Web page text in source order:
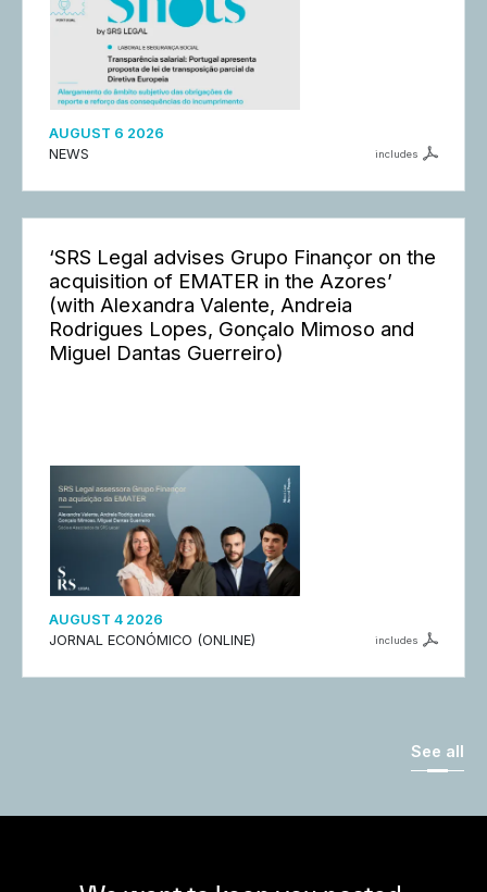
AUGUST 6 2026
NEWS
includes
‘SRS Legal advises Grupo Finançor on the
acquisition of EMATER in the Azores’
(with Alexandra Valente, Andreia
Rodrigues Lopes, Gonçalo Mimoso and
Miguel Dantas Guerreiro)
AUGUST 4 2026
JORNAL ECONÓMICO (ONLINE)
includes
See all